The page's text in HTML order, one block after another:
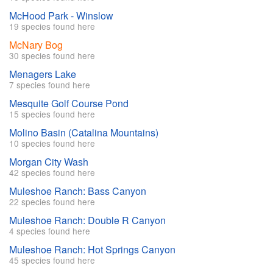
McHood Park - Winslow
19 species found here
McNary Bog
30 species found here
Menagers Lake
7 species found here
Mesquite Golf Course Pond
15 species found here
Molino Basin (Catalina Mountains)
10 species found here
Morgan City Wash
42 species found here
Muleshoe Ranch: Bass Canyon
22 species found here
Muleshoe Ranch: Double R Canyon
4 species found here
Muleshoe Ranch: Hot Springs Canyon
45 species found here